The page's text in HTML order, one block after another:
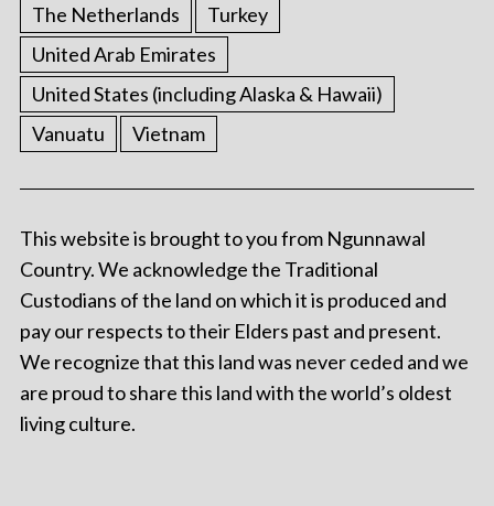
The Netherlands
Turkey
United Arab Emirates
United States (including Alaska & Hawaii)
Vanuatu
Vietnam
This website is brought to you from Ngunnawal
Country. We acknowledge the Traditional
Custodians of the land on which it is produced and
pay our respects to their Elders past and present.
We recognize that this land was never ceded and we
are proud to share this land with the world’s oldest
living culture.